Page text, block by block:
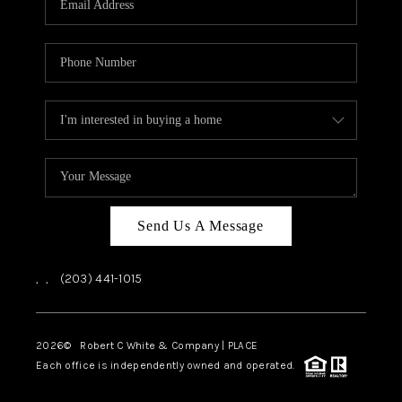
ABOUT PLACE
CONNECT
TOP AREAS
Send Us A Message
, , (203) 441-1015
2026© Robert C White & Company | PLACE
Each office is independently owned and operated.